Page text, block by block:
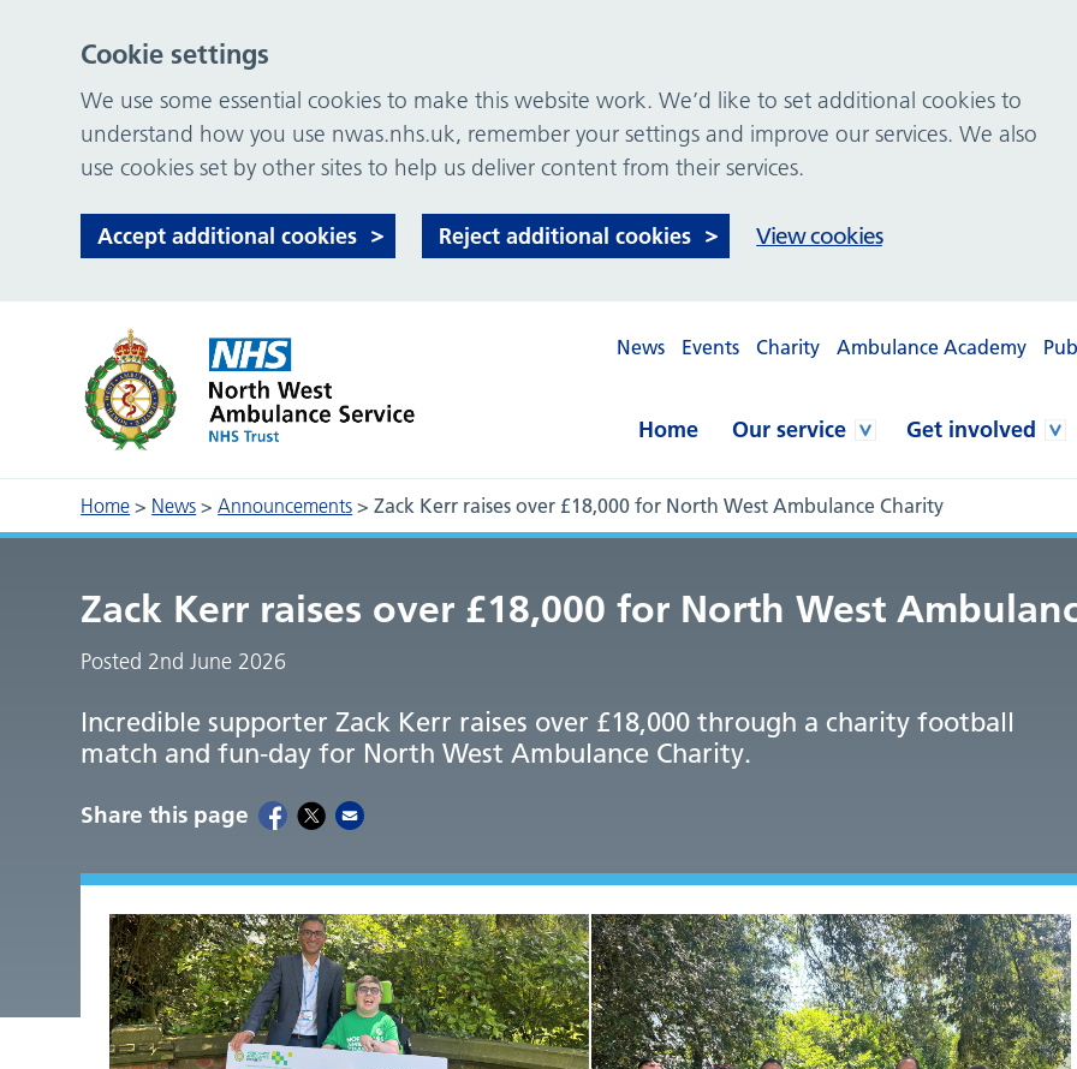
News Events Charity Ambulance Academy
Home Our service Get involved
Home > News >Announcements >Zack Kerr raises over £18,000 for North West Ambulance Charity
Zack Kerr raises over £18,000 for North West
Posted 2nd June 2026
Incredible supporter Zack Kerr raises over £18,000 through a charity football
match and fun-day for North West Ambulance Charity.
Share this page
Cookie settings
We use some essential cookies to make this website work. We’d like to set additional cookies to
understand how you use nwas.nhs.uk, remember your settings and improve our services. We also
use cookies set by other sites to help us deliver content from their services.
Accept additional cookies Reject additional cookies View cookies